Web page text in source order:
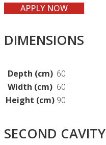
APPLY NOW
DIMENSIONS
Depth (cm) 60
Width (cm) 60
Height (cm) 90
SECOND CAVITY